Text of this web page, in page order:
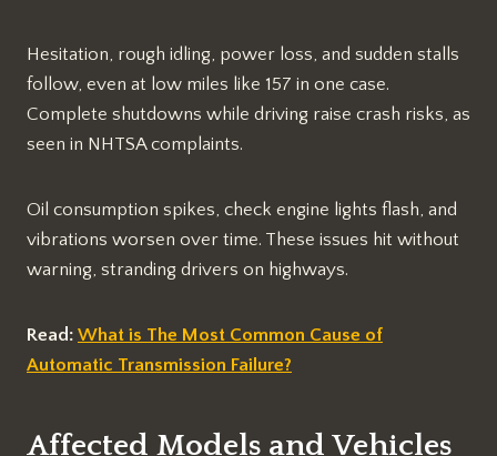
Hesitation, rough idling, power loss, and sudden stalls
follow, even at low miles like 157 in one case.
Complete shutdowns while driving raise crash risks, as
seen in NHTSA complaints.​
Oil consumption spikes, check engine lights flash, and
vibrations worsen over time. These issues hit without
warning, stranding drivers on highways.​
Read: What is The Most Common Cause of
Automatic Transmission Failure?
Affected Models and Vehicles